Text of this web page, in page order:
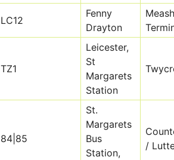
LC12
Fenny
Drayton
TZ1
Leicester,
St
Margarets
Station
84|85
St.
Margarets
Bus
Station,
/